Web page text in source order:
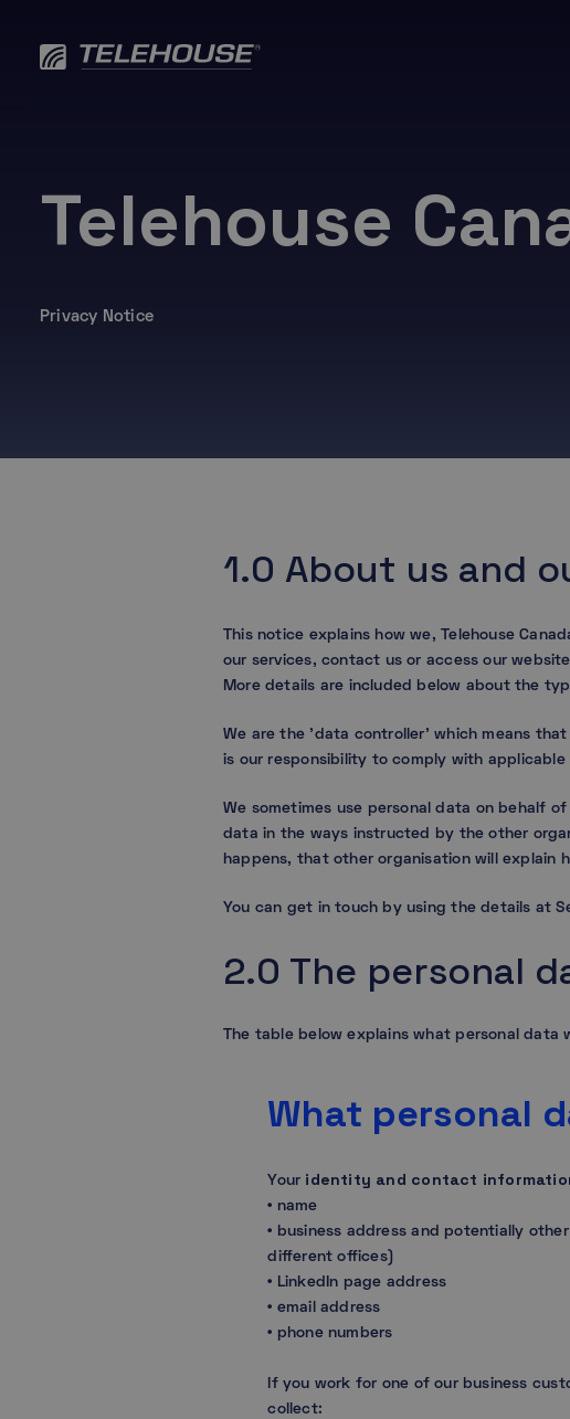
content
Telehouse
Privacy Notice
1.0 About us and
This notice explains how we, Telehouse
our services, contact us or access our
More details are included below about the
We are the ’data controller’ which means
is our responsibility to comply with
We sometimes use personal data on behalf
data in the ways instructed by the other
happens, that other organisation will explain
You can get in touch by using the details at
2.0 The personal
The table below explains what personal data
What personal
Your identity and contact
• name
• business address and potentially
different offices)
• LinkedIn page address
• email address
• phone numbers
If you work for one of our business
collect: